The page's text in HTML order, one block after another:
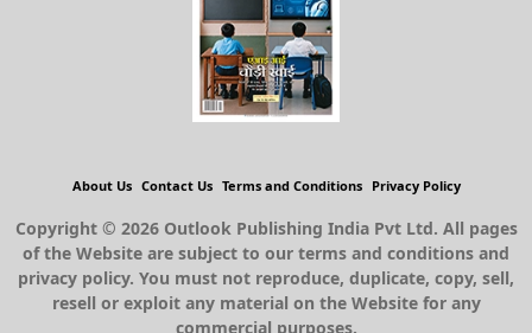
About Us Contact Us Terms and Conditions Privacy Policy
Copyright © 2026 Outlook Publishing India Pvt Ltd. All pages
of the Website are subject to our terms and conditions and
privacy policy. You must not reproduce, duplicate, copy, sell,
resell or exploit any material on the Website for any
commercial purposes.